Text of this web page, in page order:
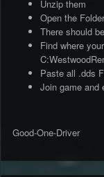
Unzip them
Open the
There should
Find where
Paste all .dds
Join game and
Good-One-Driver